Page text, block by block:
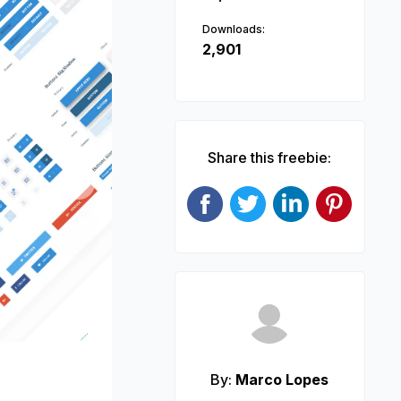
Next
Downloads:
2,901
Share this freebie:
By: Marco Lopes